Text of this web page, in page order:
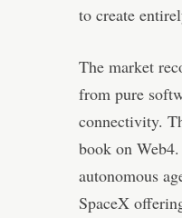
to create
The market
from pure
connectivity.
book on
autonomous
SpaceX